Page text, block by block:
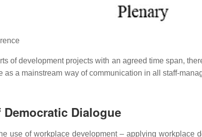
of development projects with an agreed time span,
a mainstream way of communication in all staff-
Dialogue
use of workplace development – applying workplace